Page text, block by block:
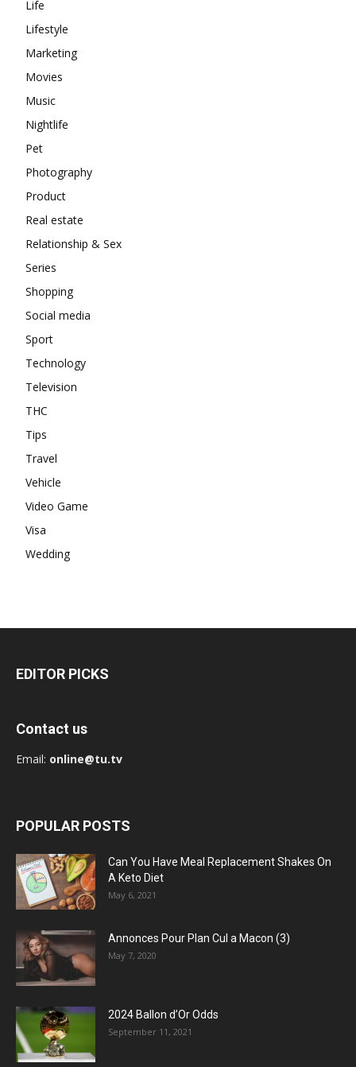
Life
Lifestyle
Marketing
Movies
Music
Nightlife
Pet
Photography
Product
Real estate
Relationship & Sex
Series
Shopping
Social media
Sport
Technology
Television
THC
Tips
Travel
Vehicle
Video Game
Visa
Wedding
EDITOR PICKS
Contact us
Email: online@tu.tv
POPULAR POSTS
Can You Have Meal Replacement Shakes On
A Keto Diet
May 6, 2021
Annonces Pour Plan Cul a Macon (3)
May 7, 2020
2024 Ballon d’Or Odds
September 11, 2021